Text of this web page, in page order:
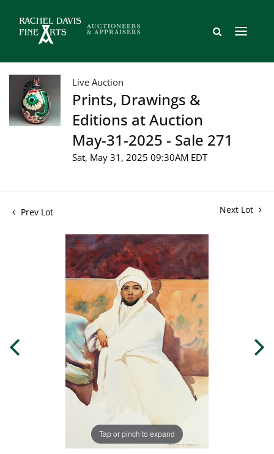
Live Auction
Prints, Drawings &
Editions at Auction
May-31-2025 - Sale 271
Sat, May 31, 2025 09:30AM EDT
Prev Lot Next Lot
Tap or pinch to expand